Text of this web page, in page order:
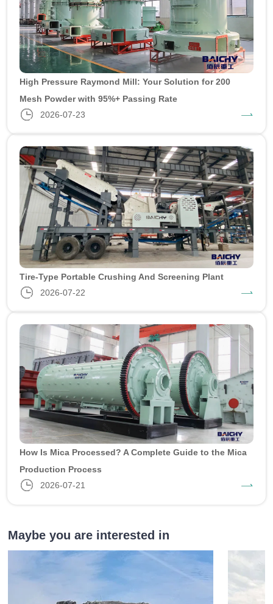
High Pressure Raymond Mill: Your Solution for 200
Mesh Powder with 95%+ Passing Rate
2026-07-23
Tire-Type Portable Crushing And Screening Plant
2026-07-22
How Is Mica Processed? A Complete Guide to the Mica
Production Process
2026-07-21
Maybe you are interested in